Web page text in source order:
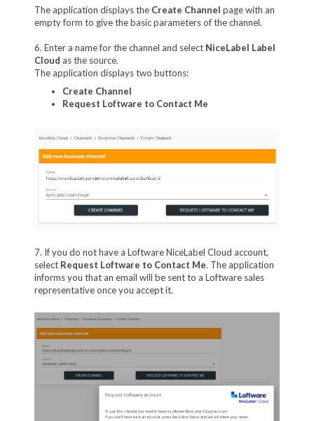
The application displays the Create Channel page with an
empty form to give the basic parameters of the channel.
6. Enter a name for the channel and select NiceLabel Label
Cloud as the source.
The application displays two buttons:
Create Channel
Request Loftware to Contact Me
7. If you do not have a Loftware NiceLabel Cloud account,
select Request Loftware to Contact Me. The application
informs you that an email will be sent to a Loftware sales
representative once you accept it.